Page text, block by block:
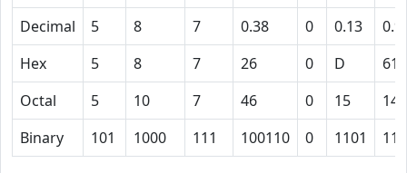
Decimal
5 8 7 0.38 0 0.13
Hex
5 8 7 26 0 D
61
Octal
5 10 7 46 0 15
141
Binary
101 1000 111 100110 0 1101